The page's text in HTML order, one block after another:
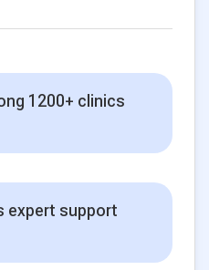
1200+ clinics
expert support